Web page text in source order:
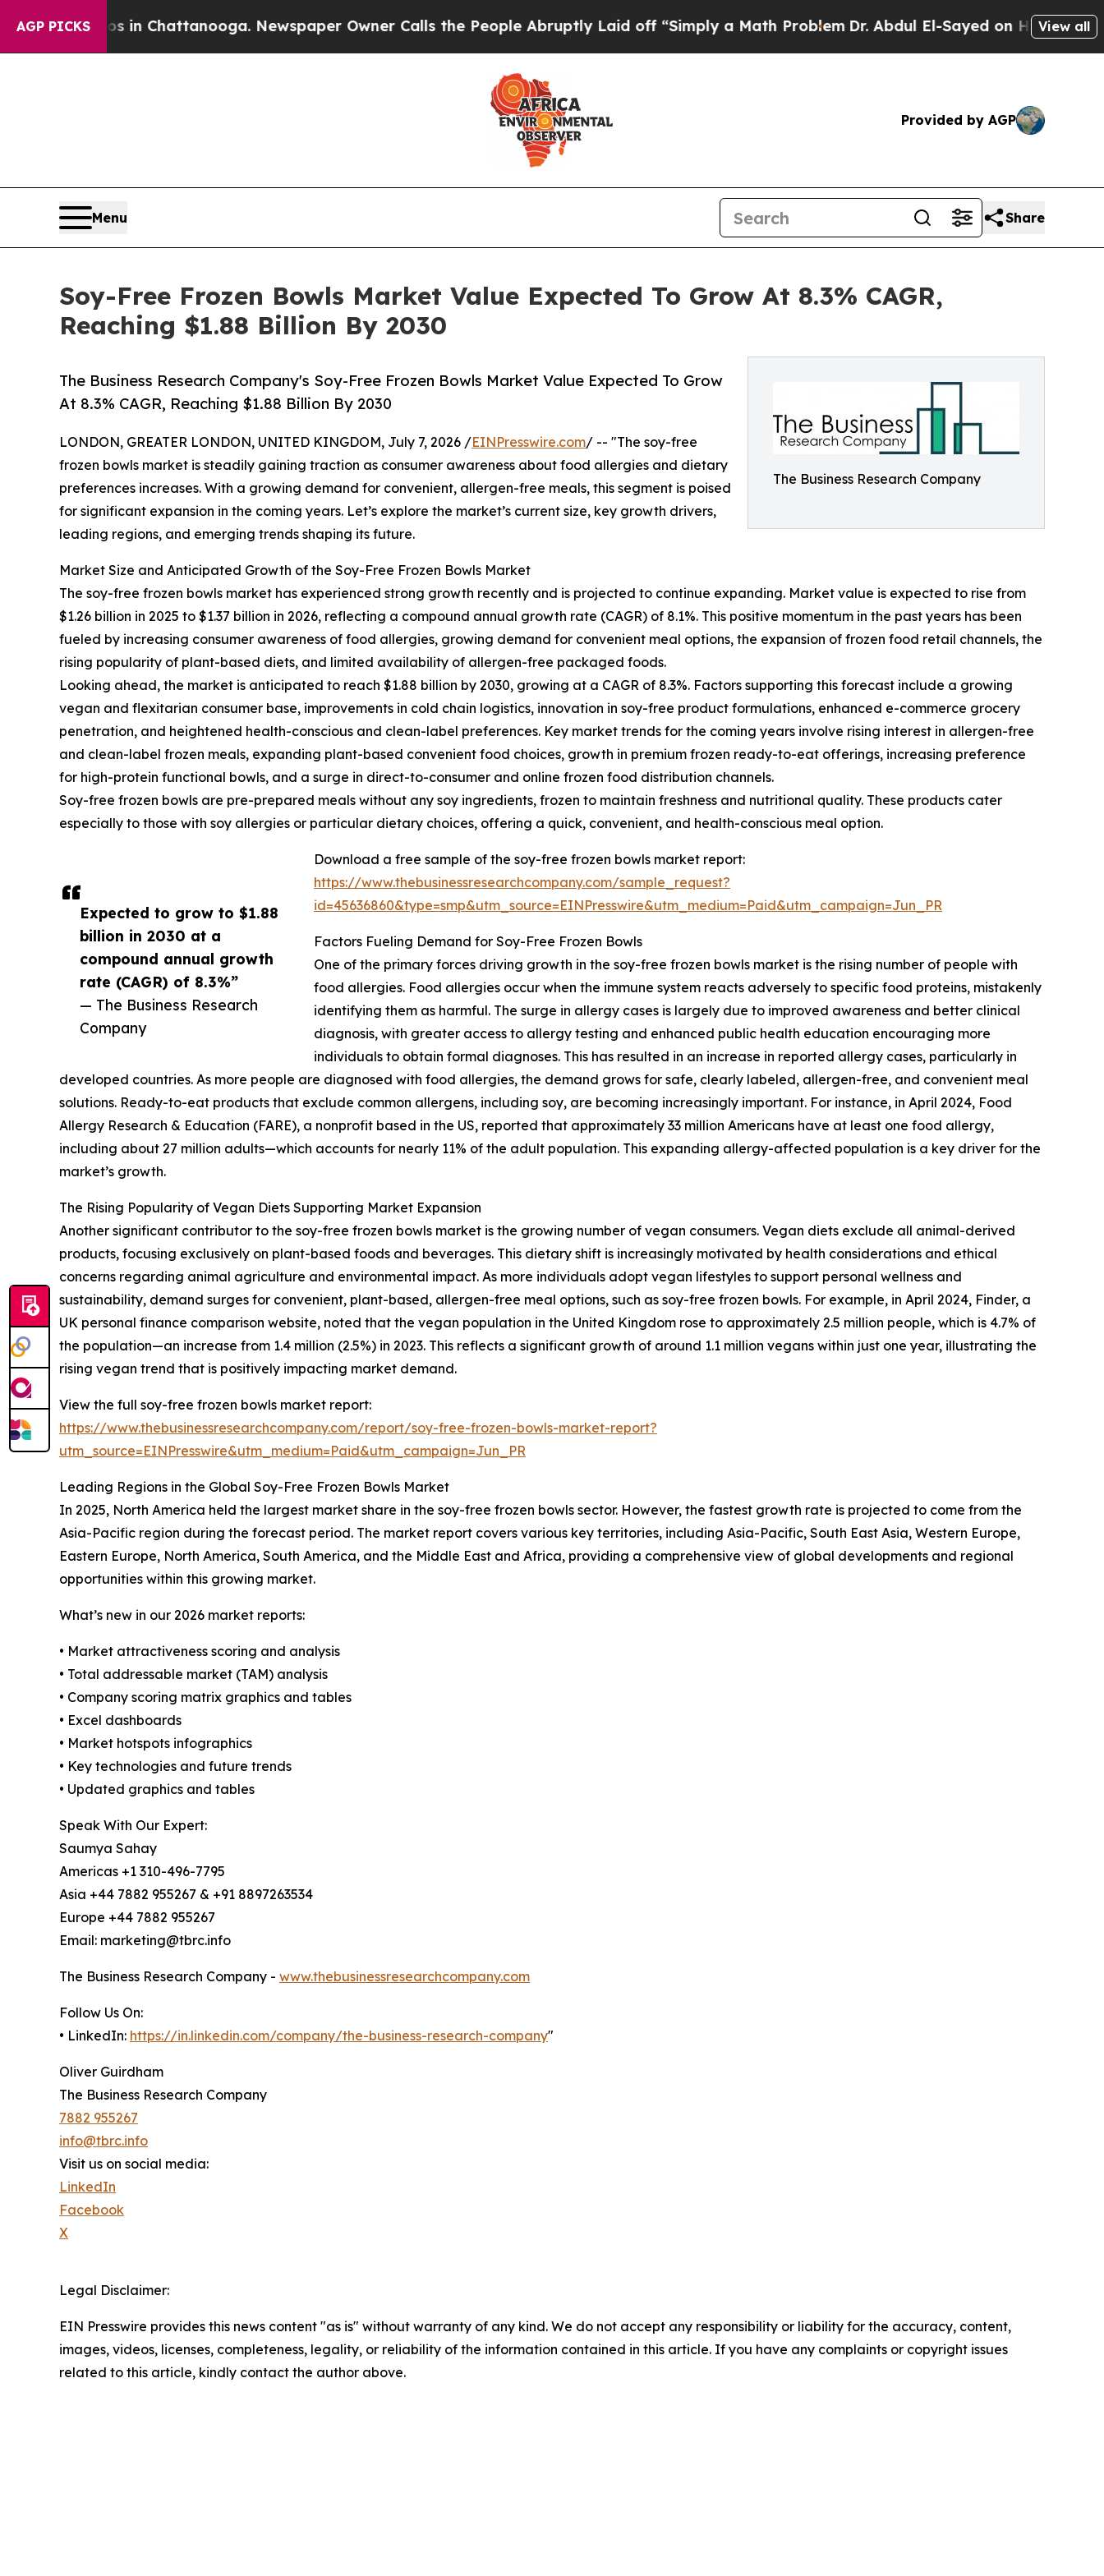
AGP PICKS
Chaos in Chattanooga. Newspaper Owner Calls the People Abruptly Laid off “Simply a Math ProblemDr. Abdul El-Sayed on Historic Michigan
View all
Provided by AGP
Menu Share
Soy-Free Frozen Bowls Market Value Expected To Grow At 8.3% CAGR,
Reaching $1.88 Billion By 2030
The Business Research Company
The Business Research Company's Soy-Free Frozen Bowls Market Value Expected To Grow
At 8.3% CAGR, Reaching $1.88 Billion By 2030
Expected to grow to $1.88
billion in 2030 at a
compound annual growth
rate (CAGR) of 8.3%”
— The Business Research
Company
LONDON, GREATER LONDON, UNITED KINGDOM, July 7, 2026 /EINPresswire.com/ -- "The soy-free
frozen bowls market is steadily gaining traction as consumer awareness about food allergies and dietary
preferences increases. With a growing demand for convenient, allergen-free meals, this segment is poised
for significant expansion in the coming years. Let’s explore the market’s current size, key growth drivers,
leading regions, and emerging trends shaping its future.
Market Size and Anticipated Growth of the Soy-Free Frozen Bowls Market
The soy-free frozen bowls market has experienced strong growth recently and is projected to continue expanding. Market value is expected to rise from
$1.26 billion in 2025 to $1.37 billion in 2026, reflecting a compound annual growth rate (CAGR) of 8.1%. This positive momentum in the past years has been
fueled by increasing consumer awareness of food allergies, growing demand for convenient meal options, the expansion of frozen food retail channels, the
rising popularity of plant-based diets, and limited availability of allergen-free packaged foods.
Looking ahead, the market is anticipated to reach $1.88 billion by 2030, growing at a CAGR of 8.3%. Factors supporting this forecast include a growing
vegan and flexitarian consumer base, improvements in cold chain logistics, innovation in soy-free product formulations, enhanced e-commerce grocery
penetration, and heightened health-conscious and clean-label preferences. Key market trends for the coming years involve rising interest in allergen-free
and clean-label frozen meals, expanding plant-based convenient food choices, growth in premium frozen ready-to-eat offerings, increasing preference
for high-protein functional bowls, and a surge in direct-to-consumer and online frozen food distribution channels.
Soy-free frozen bowls are pre-prepared meals without any soy ingredients, frozen to maintain freshness and nutritional quality. These products cater
especially to those with soy allergies or particular dietary choices, offering a quick, convenient, and health-conscious meal option.
Download a free sample of the soy-free frozen bowls market report:
https://www.thebusinessresearchcompany.com/sample_request?
id=45636860&type=smp&utm_source=EINPresswire&utm_medium=Paid&utm_campaign=Jun_PR
Factors Fueling Demand for Soy-Free Frozen Bowls
One of the primary forces driving growth in the soy-free frozen bowls market is the rising number of people with
food allergies. Food allergies occur when the immune system reacts adversely to specific food proteins, mistakenly
identifying them as harmful. The surge in allergy cases is largely due to improved awareness and better clinical
diagnosis, with greater access to allergy testing and enhanced public health education encouraging more
individuals to obtain formal diagnoses. This has resulted in an increase in reported allergy cases, particularly in
developed countries. As more people are diagnosed with food allergies, the demand grows for safe, clearly labeled, allergen-free, and convenient meal
solutions. Ready-to-eat products that exclude common allergens, including soy, are becoming increasingly important. For instance, in April 2024, Food
Allergy Research & Education (FARE), a nonprofit based in the US, reported that approximately 33 million Americans have at least one food allergy,
including about 27 million adults—which accounts for nearly 11% of the adult population. This expanding allergy-affected population is a key driver for the
market’s growth.
The Rising Popularity of Vegan Diets Supporting Market Expansion
Another significant contributor to the soy-free frozen bowls market is the growing number of vegan consumers. Vegan diets exclude all animal-derived
products, focusing exclusively on plant-based foods and beverages. This dietary shift is increasingly motivated by health considerations and ethical
concerns regarding animal agriculture and environmental impact. As more individuals adopt vegan lifestyles to support personal wellness and
sustainability, demand surges for convenient, plant-based, allergen-free meal options, such as soy-free frozen bowls. For example, in April 2024, Finder, a
UK personal finance comparison website, noted that the vegan population in the United Kingdom rose to approximately 2.5 million people, which is 4.7% of
the population—an increase from 1.4 million (2.5%) in 2023. This reflects a significant growth of around 1.1 million vegans within just one year, illustrating the
rising vegan trend that is positively impacting market demand.
View the full soy-free frozen bowls market report:
https://www.thebusinessresearchcompany.com/report/soy-free-frozen-bowls-market-report?
utm_source=EINPresswire&utm_medium=Paid&utm_campaign=Jun_PR
Leading Regions in the Global Soy-Free Frozen Bowls Market
In 2025, North America held the largest market share in the soy-free frozen bowls sector. However, the fastest growth rate is projected to come from the
Asia-Pacific region during the forecast period. The market report covers various key territories, including Asia-Pacific, South East Asia, Western Europe,
Eastern Europe, North America, South America, and the Middle East and Africa, providing a comprehensive view of global developments and regional
opportunities within this growing market.
What’s new in our 2026 market reports:
• Market attractiveness scoring and analysis
• Total addressable market (TAM) analysis
• Company scoring matrix graphics and tables
• Excel dashboards
• Market hotspots infographics
• Key technologies and future trends
• Updated graphics and tables
Speak With Our Expert:
Saumya Sahay
Americas +1 310-496-7795
Asia +44 7882 955267 & +91 8897263534
Europe +44 7882 955267
Email: marketing@tbrc.info
The Business Research Company - www.thebusinessresearchcompany.com
Follow Us On:
• LinkedIn: https://in.linkedin.com/company/the-business-research-company"
Oliver Guirdham
The Business Research Company
7882 955267
info@tbrc.info
Visit us on social media:
LinkedIn
Facebook
X
Legal Disclaimer:
EIN Presswire provides this news content "as is" without warranty of any kind. We do not accept any responsibility or liability for the accuracy, content,
images, videos, licenses, completeness, legality, or reliability of the information contained in this article. If you have any complaints or copyright issues
related to this article, kindly contact the author above.